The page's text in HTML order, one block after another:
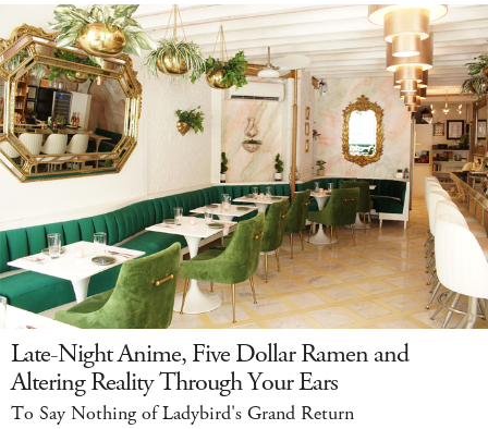
Late-Night Anime, Five Dollar Ramen and
Altering Reality Through Your Ears
To Say Nothing of Ladybird's Grand Return